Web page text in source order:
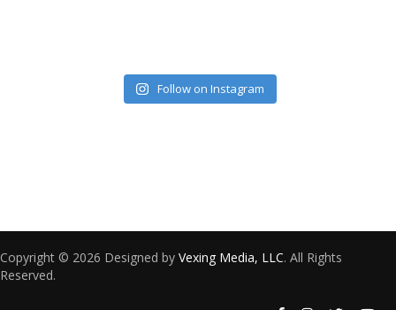
Follow on Instagram
Copyright © 2026 Designed by Vexing Media, LLC. All Rights
Reserved.